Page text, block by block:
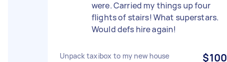
were. Carried my things up four
flights of stairs! What superstars.
Would defs hire again!
Unpack taxibox to my new house $100